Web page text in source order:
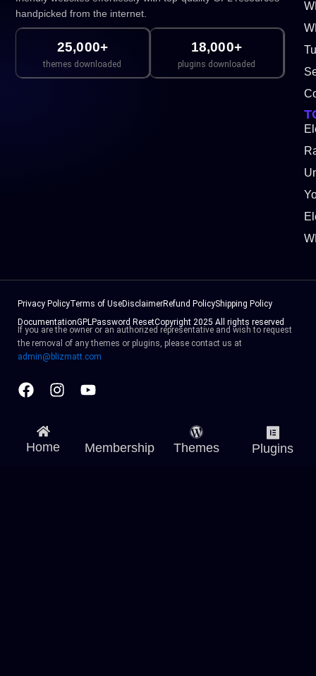
handpicked from the internet.
25,000+
themes downloaded
18,000+
plugins downloaded
Privacy PolicyTerms of UseDisclaimerRefund PolicyShipping Policy
DocumentationGPLPassword ResetCopyright 2025 All rights reserved
If you are the owner or an authorized representative and wish to request
the removal of any themes or plugins, please contact us at
admin@blizmatt.com
Facebook
Home Membership Themes Plugins